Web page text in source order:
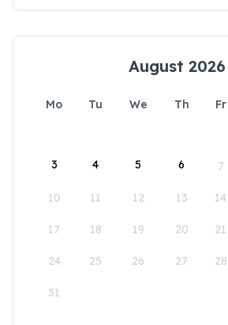
August 2026
Mo Tu We Th Fr
3 4 5 6 7
10 11 12 13 14
17 18 19 20 21
24 25 26 27 28
31